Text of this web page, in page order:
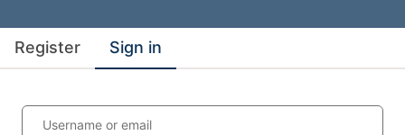
Register Sign in
Username or email